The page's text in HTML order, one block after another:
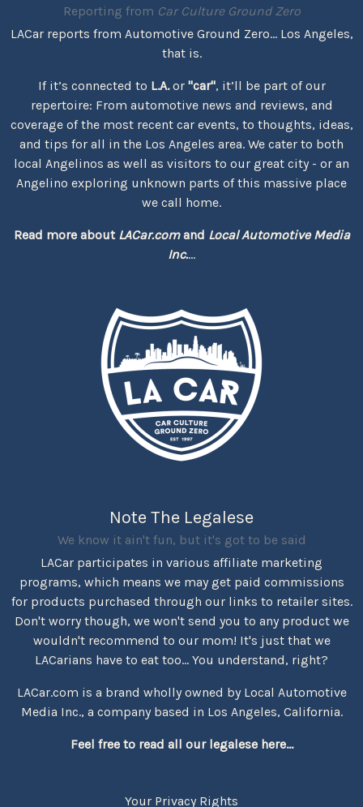
Reporting from Car Culture Ground Zero
LACar reports from Automotive Ground Zero... Los Angeles,
that is.
If it’s connected to L.A.or "car", it’ll be part of our
repertoire: From automotive news and reviews, and
coverage of the most recent car events, to thoughts, ideas,
and tips for all in the Los Angeles area. We cater to both
local Angelinos as well as visitors to our great city - or an
Angelino exploring unknown parts of this massive place
we call home.
Read more about LACar.comand Local Automotive Media
Inc....
Note The Legalese
We know it ain't fun, but it's got to be said
LACar participates in various affiliate marketing
programs, which means we may get paid commissions
for products purchased through our links to retailer sites.
Don't worry though, we won't send you to any product we
wouldn't recommend to our mom! It's just that we
LACarians have to eat too... You understand, right?
LACar.com is a brand wholly owned by Local Automotive
Media Inc., a company based in Los Angeles, California.
Feel free to read all our legalese here...
Your Privacy Rights